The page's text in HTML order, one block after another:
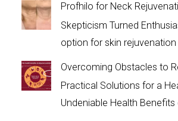
Profhilo for Neck
Skepticism Turned
option for skin rejuvenation
Overcoming Obstacles to
Practical Solutions for a
Undeniable Health Benefits